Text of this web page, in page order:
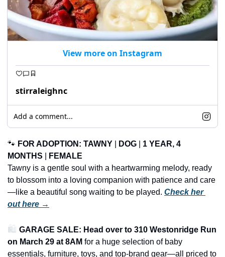
View more on Instagram
stirraleighnc
Add a comment...
🐾 FOR ADOPTION: TAWNY DOG
1 YEAR, 4
MONTHS
FEMALE
Tawny is a gentle soul with a heartwarming melody, ready
to blossom into a loving companion with patience and care
—like a beautiful song waiting to be played. Check her
out here →
🛍️ GARAGE SALE: Head over to 310 Westonridge Run
on March 29 at 8AM for a huge selection of baby
essentials, furniture, toys, and top-brand gear—all priced to